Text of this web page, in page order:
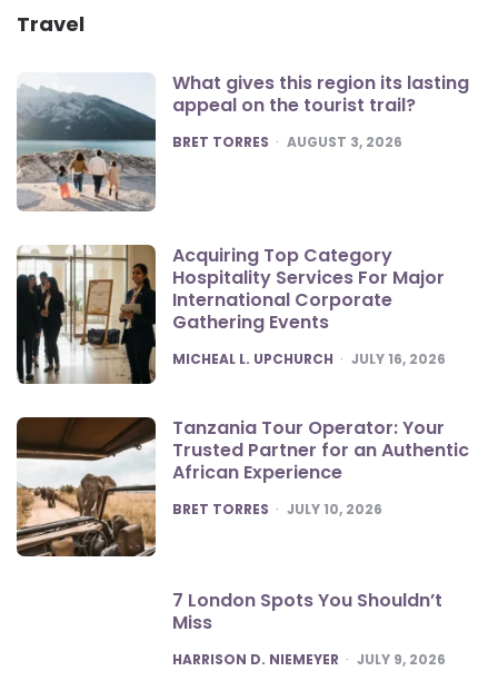
Travel
What gives this region its lasting
appeal on the tourist trail?
POSTED
BRET TORRES AUGUST 3, 2026
Acquiring Top Category
Hospitality Services For Major
International Corporate
Gathering Events
POSTED
MICHEAL L. UPCHURCH JULY 16, 2026
Tanzania Tour Operator: Your
Trusted Partner for an Authentic
African Experience
POSTED
BRET TORRES JULY 10, 2026
7 London Spots You Shouldn’t
Miss
POSTED
HARRISON D. NIEMEYER JULY 9, 2026